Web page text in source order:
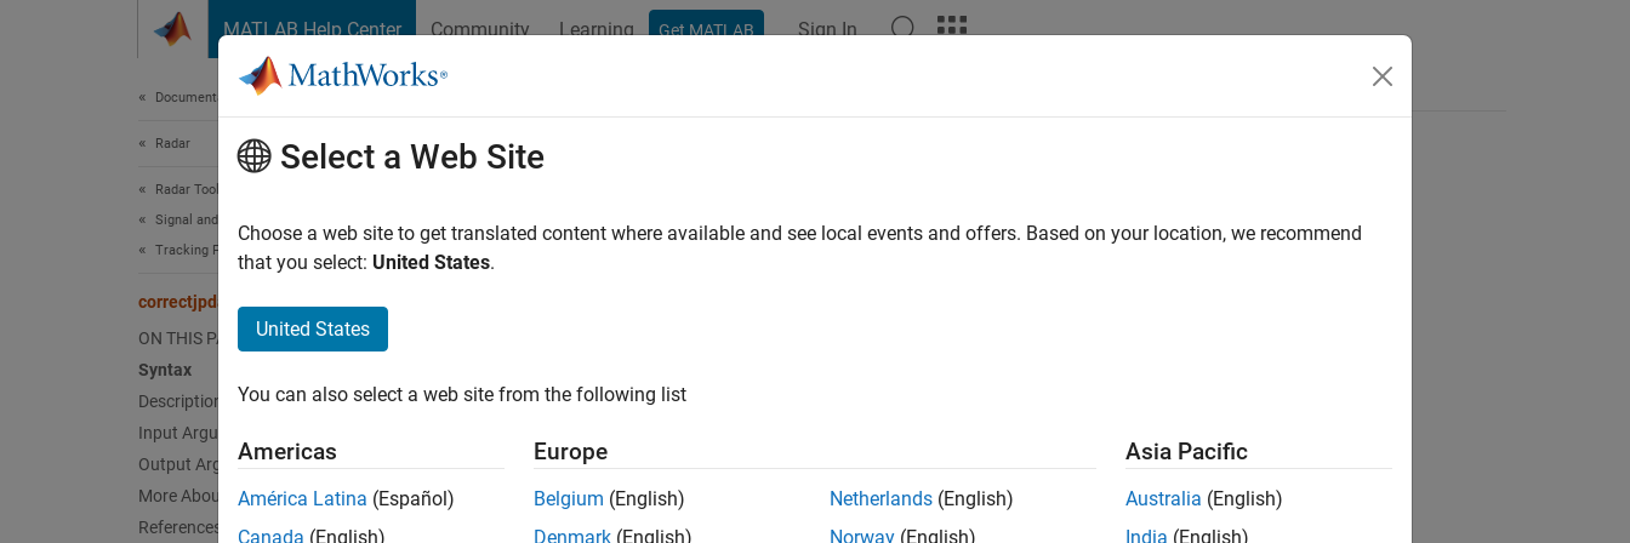
MATLAB Help Center Community Learning Get MATLAB Sign In
Documentation Home
Radar
Radar Toolbox
Signal and Data Processing
Tracking Filters and Motion Models
correctjpda
ON THIS PAGE
Syntax
Description
Input Arguments
Output Arguments
More About
References
correctjpda
Correct state and state estimation error covariance using tracking filter and JPDA
[xcorr,Pcorr] = correctjpda(filter,zmeas,jpdacoeffs,measparams)
[xcorr,Pcorr,zcorr] = correctjpda(filter,zmeas,jpdacoeffs)
[xcorr,Pcorr,zcorr] = correctjpda(filter,zmeas,jpdacoeffs,zcov)
Description
Select a Web Site
Choose a web site to get translated content where available and see local events and offers. Based on your location, we recommend
that you select: United States.
United States
You can also select a web site from the following list
Americas
América Latina (Español)
Canada (English)
Europe
Belgium (English)
Denmark (English)
Netherlands (English)
Norway (English)
Asia Pacific
Australia (English)
India (English)